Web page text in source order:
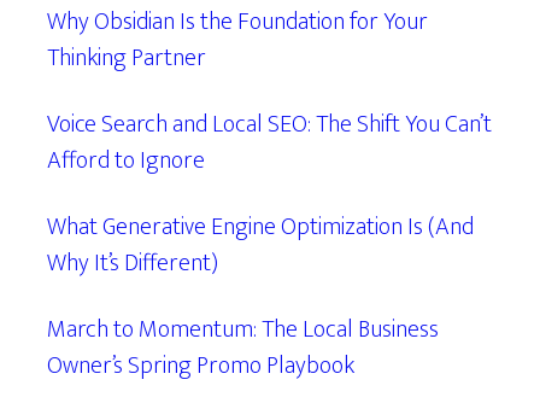
Why Obsidian Is the Foundation for Your
Thinking Partner
Voice Search and Local SEO: The Shift You Can’t
Afford to Ignore
What Generative Engine Optimization Is (And
Why It’s Different)
March to Momentum: The Local Business
Owner’s Spring Promo Playbook